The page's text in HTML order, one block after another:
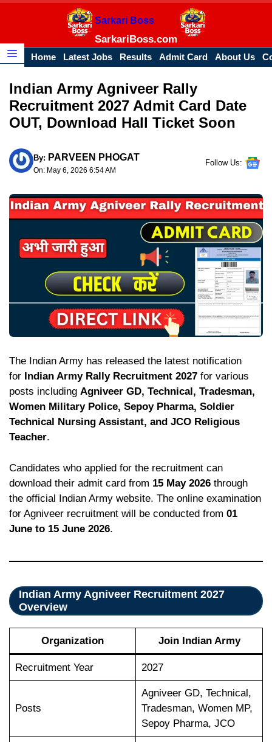
Skip
Sarkari Boss
SarkariBoss.com
Home Latest Jobs Results Admit Card About Us
Indian Army Agniveer Rally
Recruitment 2027 Admit Card Date
OUT, Download Hall Ticket Soon
By: PARVEEN PHOGAT
On: May 6, 2026 6:54 AM
Follow Us:
The Indian Army has released the latest notification
for Indian Army Rally Recruitment 2027 for various
posts including Agniveer GD, Technical, Tradesman,
Women Military Police, Sepoy Pharma, Soldier
Technical Nursing Assistant, and JCO Religious
Teacher.
Candidates who applied for the recruitment can
download their admit card from 15 May 2026 through
the official Indian Army website. The online examination
for Agniveer recruitment will be conducted from 01
June to 15 June 2026.
Indian Army Agniveer Recruitment 2027
Overview
Organization Join Indian Army
Recruitment Year 2027
Posts
Agniveer GD, Technical,
Tradesman, Women MP,
Sepoy Pharma, JCO